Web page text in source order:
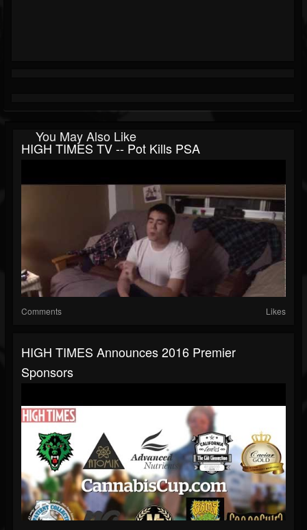
You May Also Like
HIGH TIMES TV -- Pot Kills PSA
Comments Likes
HIGH TIMES Announces 2016 Premier
Sponsors